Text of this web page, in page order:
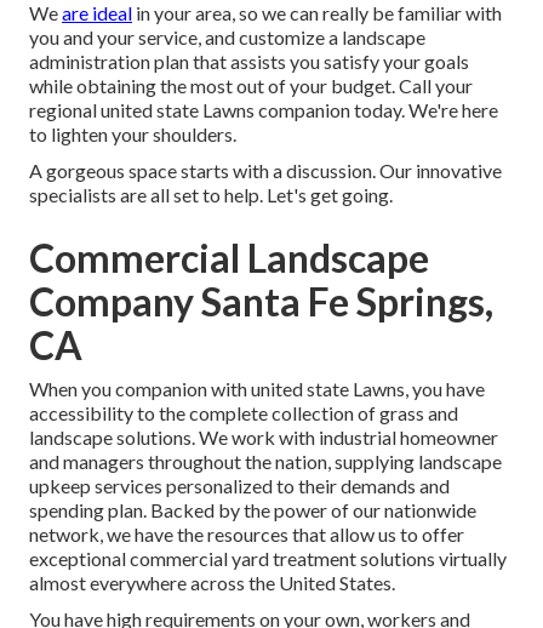
Weare ideal in your area, so we can really be familiar with
you and your service, and customize a landscape
administration plan that assists you satisfy your goals
while obtaining the most out of your budget. Call your
regional united state Lawns companion today. We're here
to lighten your shoulders.
A gorgeous space starts with a discussion. Our innovative
specialists are all set to help. Let's get going.
Commercial Landscape
Company Santa Fe Springs,
CA
When you companion with united state Lawns, you have
accessibility to the complete collection of grass and
landscape solutions. We work with industrial homeowner
and managers throughout the nation, supplying landscape
upkeep services personalized to their demands and
spending plan. Backed by the power of our nationwide
network, we have the resources that allow us to offer
exceptional commercial yard treatment solutions virtually
almost everywhere across the United States.
You have high requirements on your own, workers and